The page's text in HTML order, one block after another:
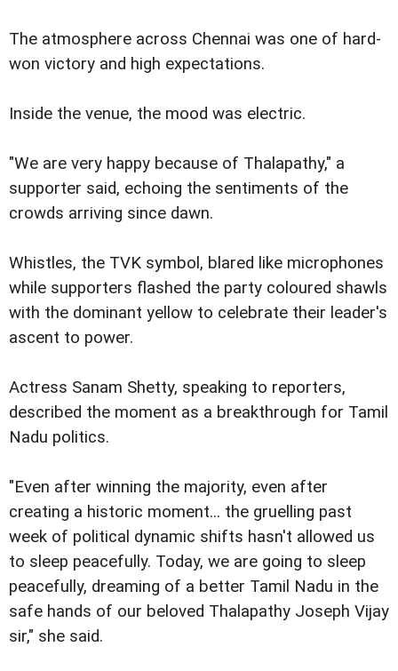
The atmosphere across Chennai was one of hard-
won victory and high expectations.
Inside the venue, the mood was electric.
"We are very happy because of Thalapathy," a
supporter said, echoing the sentiments of the
crowds arriving since dawn.
Whistles, the TVK symbol, blared like microphones
while supporters flashed the party coloured shawls
with the dominant yellow to celebrate their leader's
ascent to power.
Actress Sanam Shetty, speaking to reporters,
described the moment as a breakthrough for Tamil
Nadu politics.
"Even after winning the majority, even after
creating a historic moment... the gruelling past
week of political dynamic shifts hasn't allowed us
to sleep peacefully. Today, we are going to sleep
peacefully, dreaming of a better Tamil Nadu in the
safe hands of our beloved Thalapathy Joseph Vijay
sir," she said.